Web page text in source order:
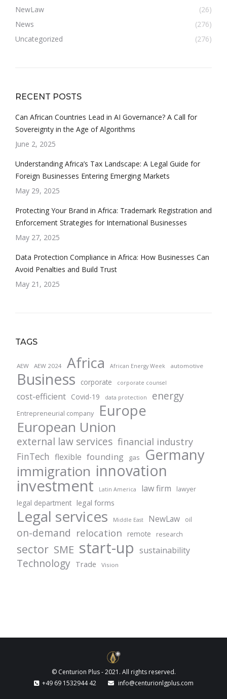
NewLaw
(26)
News
(276)
Uncategorized
(276)
RECENT POSTS
Can African Countries Lead in AI Governance? A Call for
Sovereignty in the Age of Algorithms
June 2, 2025
Understanding Africa’s Tax Landscape: A Legal Guide for
Foreign Businesses Entering Emerging Markets
May 29, 2025
Protecting Your Brand in Africa: Trademark Registration and
Enforcement Strategies for International Businesses
May 27, 2025
Data Protection Compliance in Africa: How Businesses Can
Avoid Penalties and Build Trust
May 21, 2025
TAGS
AEW AEW 2024 Africa African Energy Week automotive
Business corporate corporate counsel
cost-efficient Covid-19 data protection energy
Entrepreneurial company Europe
European Union
external law services financial industry
FinTech flexible founding gas Germany
immigration innovation
investment Latin America law firm lawyer
legal department legal forms
Legal services Middle East NewLaw oil
on-demand relocation remote research
sector SME start-up sustainability
Technology Trade Vision
© Centurion Plus - 2021. All rights reserved.
+49 69 1532944 42
info@centurionlgplus.com